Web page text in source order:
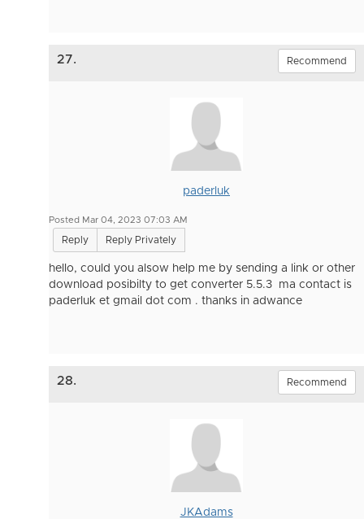
27. Recommend
paderluk
Posted Mar 04, 2023 07:03 AM
Reply Reply Privately
hello, could you alsow help me by sending a link or other
download posibilty to get converter 5.5.3 ma contact is
paderluk et gmail dot com . thanks in adwance
28. Recommend
JKAdams